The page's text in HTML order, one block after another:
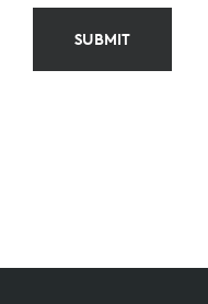
SUBMIT